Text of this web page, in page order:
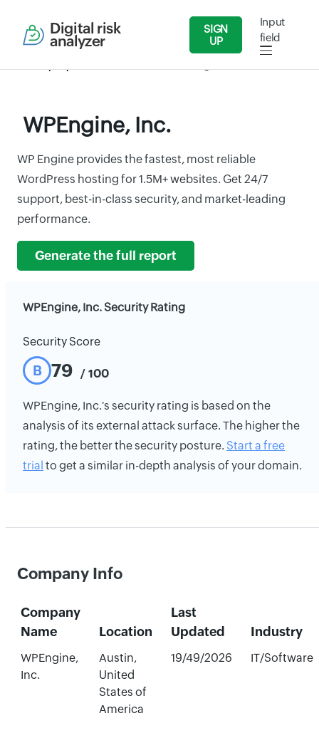
Digital risk
analyzer
SIGN
UP
Input
field
WPEngine, Inc.
WP Engine provides the fastest, most reliable
WordPress hosting for 1.5M+ websites. Get 24/7
support, best-in-class security, and market-leading
performance.
Generate the full report
WPEngine, Inc. Security Rating
Security Score
B 79 / 100
WPEngine, Inc.'s security rating is based on the
analysis of its external attack surface. The higher the
rating, the better the security posture. Start a free
trial to get a similar in-depth analysis of your domain.
Company Info
Company
Name
Location
Last
Updated
Industry
WPEngine,
Inc.
Austin,
United
States of
America
19/49/2026 IT/Software